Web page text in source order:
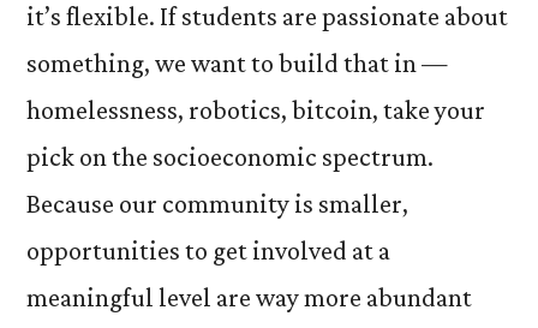
it’s flexible. If students are passionate about
something, we want to build that in —
homelessness, robotics, bitcoin, take your
pick on the socioeconomic spectrum.
Because our community is smaller,
opportunities to get involved at a
meaningful level are way more abundant